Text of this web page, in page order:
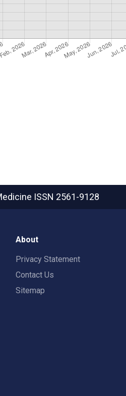
ISSN 2561-9128
About
Privacy Statement
Contact Us
Sitemap